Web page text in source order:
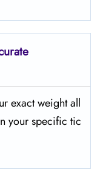
exact weight all
your specific tic